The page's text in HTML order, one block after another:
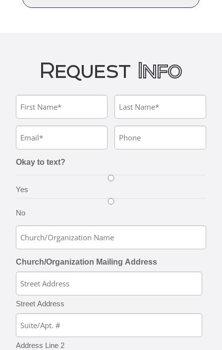
Request Info
Okay to text?
Yes
No
Church/Organization Mailing Address
Street Address
Address Line 2